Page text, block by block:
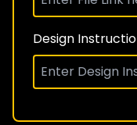
Design